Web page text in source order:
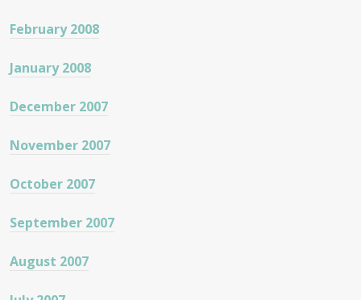
February 2008
January 2008
December 2007
November 2007
October 2007
September 2007
August 2007